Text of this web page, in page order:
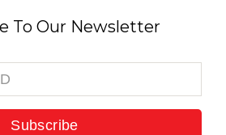
To Our Newsletter
Subscribe